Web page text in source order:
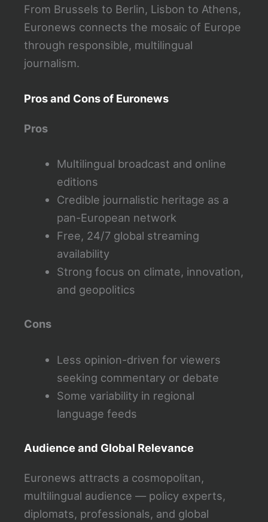
From Brussels to Berlin, Lisbon to Athens,
Euronews connects the mosaic of Europe
through responsible, multilingual
journalism.
Pros and Cons of Euronews
Pros
Multilingual broadcast and online
editions
Credible journalistic heritage as a
pan-European network
Free, 24/7 global streaming
availability
Strong focus on climate, innovation,
and geopolitics
Cons
Less opinion-driven for viewers
seeking commentary or debate
Some variability in regional
language feeds
Audience and Global Relevance
Euronews attracts a cosmopolitan,
multilingual audience — policy experts,
diplomats, professionals, and global